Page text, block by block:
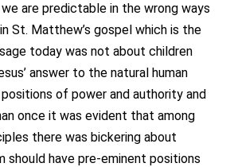
are predictable in the wrong ways
St. Matthew’s gospel which is the
today was not about children
answer to the natural human
of power and authority and
once it was evident that among
there was bickering about
should have pre-eminent positions